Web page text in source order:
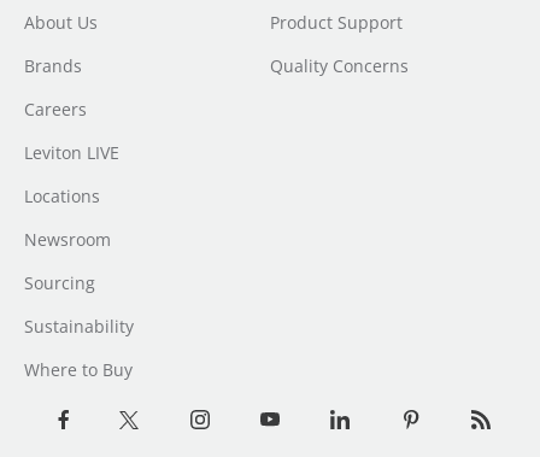
About Us
Brands
Careers
Leviton LIVE
Locations
Newsroom
Sourcing
Sustainability
Where to Buy
Product Support
Quality Concerns